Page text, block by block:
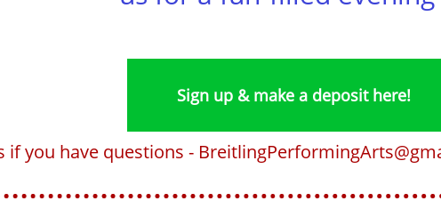
Sign up & make a deposit here!
if you have questions -